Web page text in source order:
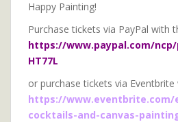
Happy Painting!
Purchase tickets via PayPal with
https://www.paypal.com/ncp/
HT77L
or purchase tickets via Eventbrite
https://www.eventbrite.com/
cocktails-and-canvas-